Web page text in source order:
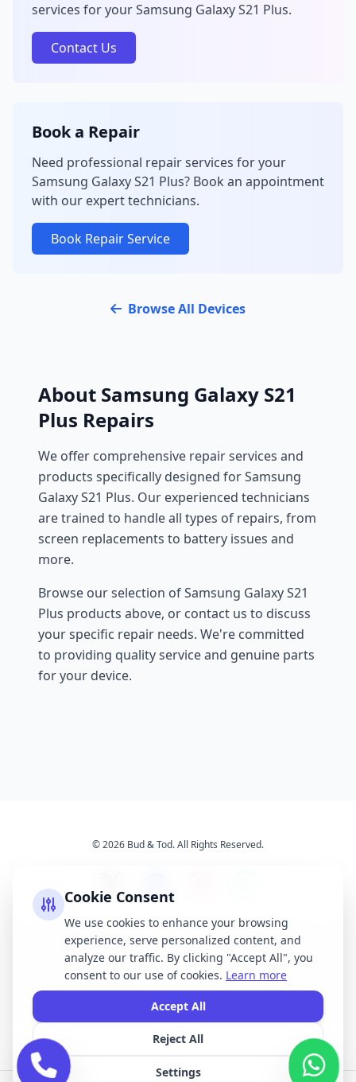
services for your Samsung Galaxy S21 Plus.
Contact Us
Book a Repair
Need professional repair services for your
Samsung Galaxy S21 Plus? Book an appointment
with our expert technicians.
Book Repair Service
Browse All Devices
About Samsung Galaxy S21
Plus Repairs
We offer comprehensive repair services and
products specifically designed for Samsung
Galaxy S21 Plus. Our experienced technicians
are trained to handle all types of repairs, from
screen replacements to battery issues and
more.
Browse our selection of Samsung Galaxy S21
Plus products above, or contact us to discuss
your specific repair needs. We're committed
to providing quality service and genuine parts
for your device.
© 2026 Bud & Tod. All Rights Reserved.
Opening Times
Latest News
Services
About Us
Terms & Conditions
All brand names, logos, and trademarks displayed on this website are the
property of their respective owners. We do not claim ownership of any third-
party brands or logos featured on our site.
Cookie Consent
We use cookies to enhance your browsing
experience, serve personalized content, and
analyze our traffic. By clicking "Accept All", you
consent to our use of cookies. Learn more
Accept All
Reject All
Settings